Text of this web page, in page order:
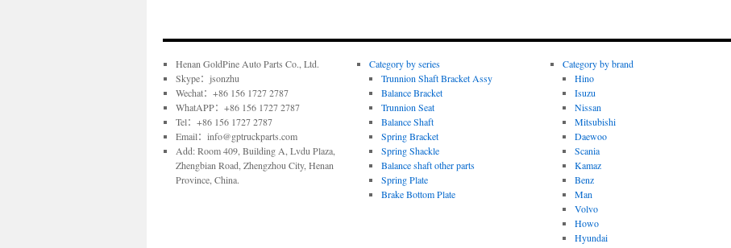
Henan GoldPine Auto Parts Co., Ltd.
Skype：jsonzhu
Wechat：+86 156 1727 2787
WhatAPP：+86 156 1727 2787
Tel：+86 156 1727 2787
Email：info@gptruckparts.com
Add: Room 409, Building A, Lvdu Plaza,
Zhengbian Road, Zhengzhou City, Henan
Province, China.
Category by series
Trunnion Shaft Bracket Assy
Balance Bracket
Trunnion Seat
Balance Shaft
Spring Bracket
Spring Shackle
Balance shaft other parts
Spring Plate
Brake Bottom Plate
Category by brand
Hino
Isuzu
Nissan
Mitsubishi
Daewoo
Scania
Kamaz
Benz
Man
Volvo
Howo
Hyundai